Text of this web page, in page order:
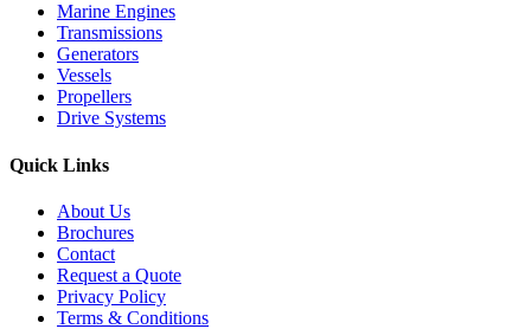
Marine Engines
Transmissions
Generators
Vessels
Propellers
Drive Systems
Quick Links
About Us
Brochures
Contact
Request a Quote
Privacy Policy
Terms & Conditions